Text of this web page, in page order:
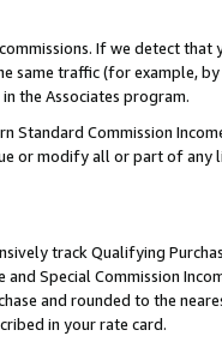
If we detect
same traffic (for example,
the Associates program.
Commission
or modify all or part of any
track Qualifying
Special Commission
and rounded to the
in your rate card.